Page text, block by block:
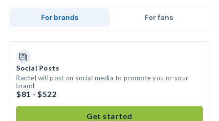
For brands For fans
Social Posts
Rachel will post on social media to promote you or your
brand
$81 - $522
Get started